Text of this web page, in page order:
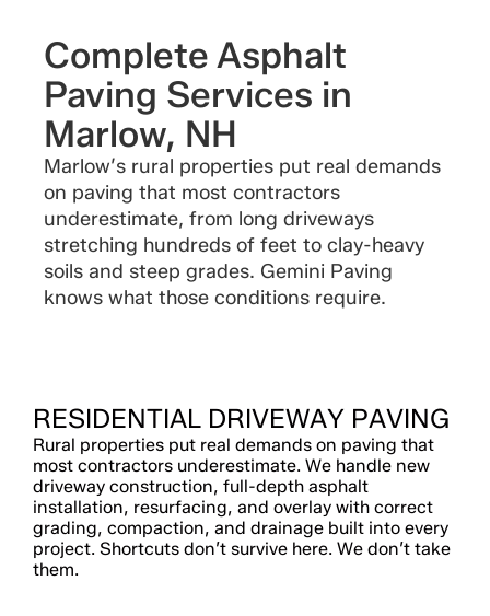
Complete Asphalt
Paving Services in
Marlow, NH
Marlow’s rural properties put real demands
on paving that most contractors
underestimate, from long driveways
stretching hundreds of feet to clay-heavy
soils and steep grades. Gemini Paving
knows what those conditions require.
RESIDENTIAL DRIVEWAY PAVING
Rural properties put real demands on paving that
most contractors underestimate. We handle new
driveway construction, full-depth asphalt
installation, resurfacing, and overlay with correct
grading, compaction, and drainage built into every
project. Shortcuts don’t survive here. We don’t take
them.